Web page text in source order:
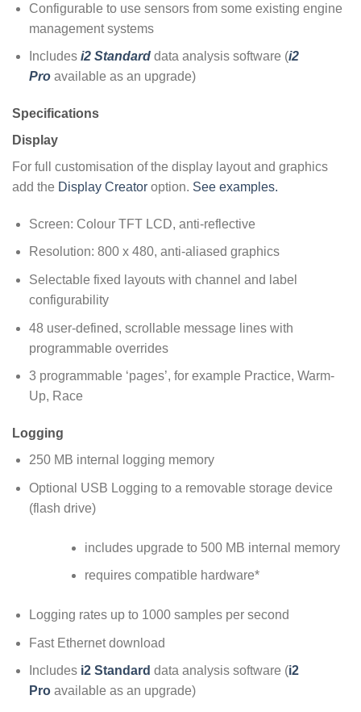
Configurable to use sensors from some existing engine
management systems
Includes i2 Standarddata analysis software (i2
Proavailable as an upgrade)
Specifications
Display
For full customisation of the display layout and graphics
add the Display Creator option. See examples.
Screen: Colour TFT LCD, anti-reflective
Resolution: 800 x 480, anti-aliased graphics
Selectable fixed layouts with channel and label
configurability
48 user-defined, scrollable message lines with
programmable overrides
3 programmable ‘pages’, for example Practice, Warm-
Up, Race
Logging
250 MB internal logging memory
Optional USB Logging to a removable storage device
(flash drive)
includes upgrade to 500 MB internal memory
requires compatible hardware*
Logging rates up to 1000 samples per second
Fast Ethernet download
Includes i2 Standard data analysis software (i2
Proavailable as an upgrade)